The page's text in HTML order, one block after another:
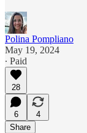
Polina Pompliano
May 19, 2024
∙ Paid
28
6
4
Share